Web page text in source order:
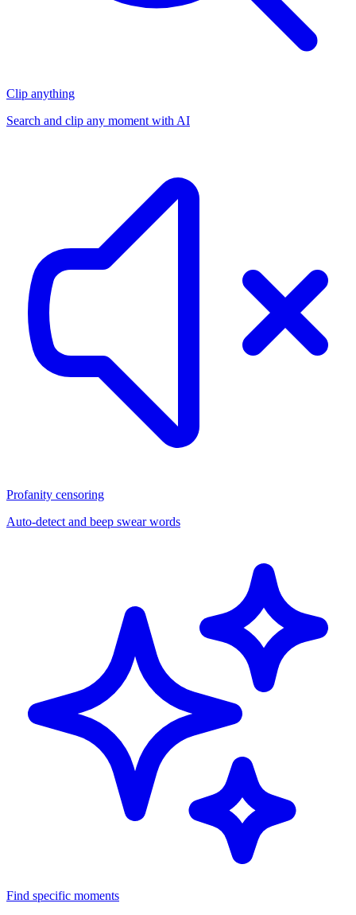
Clip anything
Search and clip any moment with AI
Profanity censoring
Auto-detect and beep swear words
Find specific moments